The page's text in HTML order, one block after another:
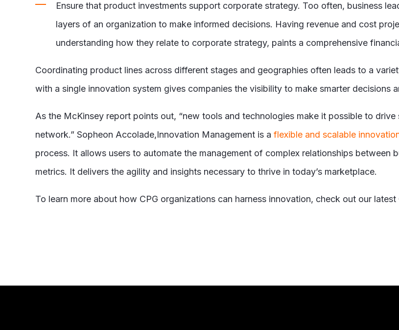
Ensure that product investments support corporate strategy. Too often, business
layers of an organization to make informed decisions. Having revenue and cost
understanding how they relate to corporate strategy, paints a comprehensive
Coordinating product lines across different stages and geographies often leads to a
with a single innovation system gives companies the visibility to make smarter decisions
As the McKinsey report points out, “new tools and technologies make it possible to
network.” Sopheon Accolade,Innovation Management is a flexible and scalable
process. It allows users to automate the management of complex relationships between
metrics. It delivers the agility and insights necessary to thrive in today’s marketplace.
To learn more about how CPG organizations can harness innovation, check out our latest